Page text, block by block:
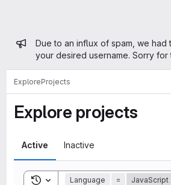
Admin message
Due to an influx of spam, we
your desired username. Sorry
ExploreProjects
Explore projects
Active Inactive
Toggle search history
Language = JavaScript